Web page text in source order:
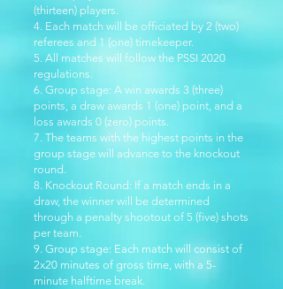
(thirteen) players.
4. Each match will be officiated by 2 (two)
referees and 1 (one) timekeeper.
5. All matches will follow the PSSI 2020
regulations.
6. Group stage: A win awards 3 (three)
points, a draw awards 1 (one) point, and a
loss awards 0 (zero) points.
7. The teams with the highest points in the
group stage will advance to the knockout
round.
8. Knockout Round: If a match ends in a
draw, the winner will be determined
through a penalty shootout of 5 (five) shots
per team.
9. Group stage: Each match will consist of
2x20 minutes of gross time, with a 5-
minute halftime break.